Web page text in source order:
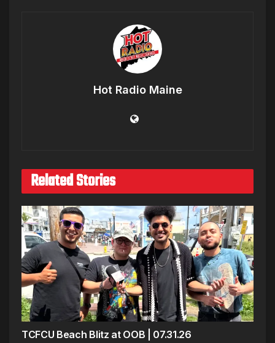
Hot Radio Maine
Related Stories
TCFCU Beach Blitz at OOB | 07.31.26